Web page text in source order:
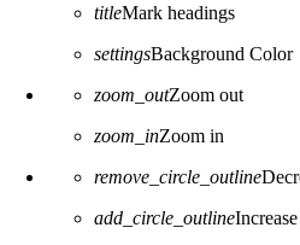
titleMark headings
settingsBackground Color
zoom_outZoom out
zoom_inZoom in
remove_circle_outline
add_circle_outline